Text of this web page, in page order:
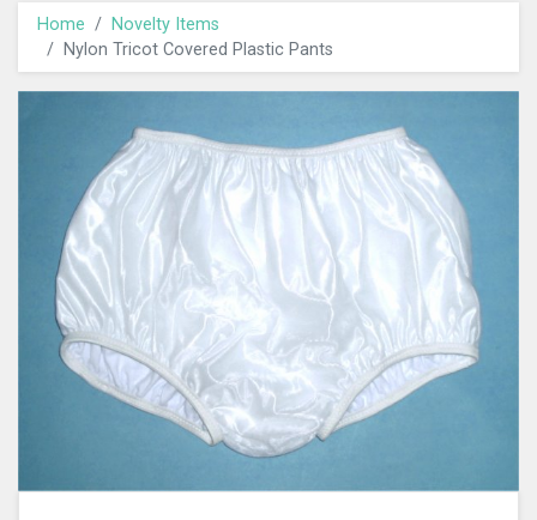
Home
Novelty Items
Nylon Tricot Covered Plastic Pants